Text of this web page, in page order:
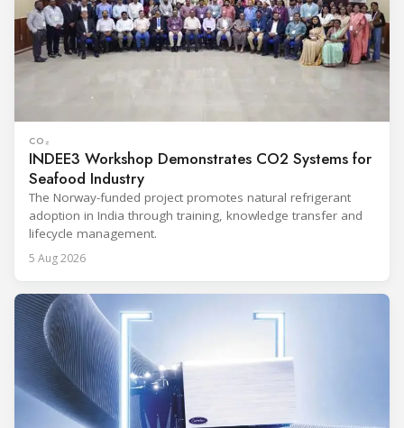
CO₂
INDEE3 Workshop Demonstrates CO2 Systems for
Seafood Industry
The Norway-funded project promotes natural refrigerant
adoption in India through training, knowledge transfer and
lifecycle management.
5 Aug 2026